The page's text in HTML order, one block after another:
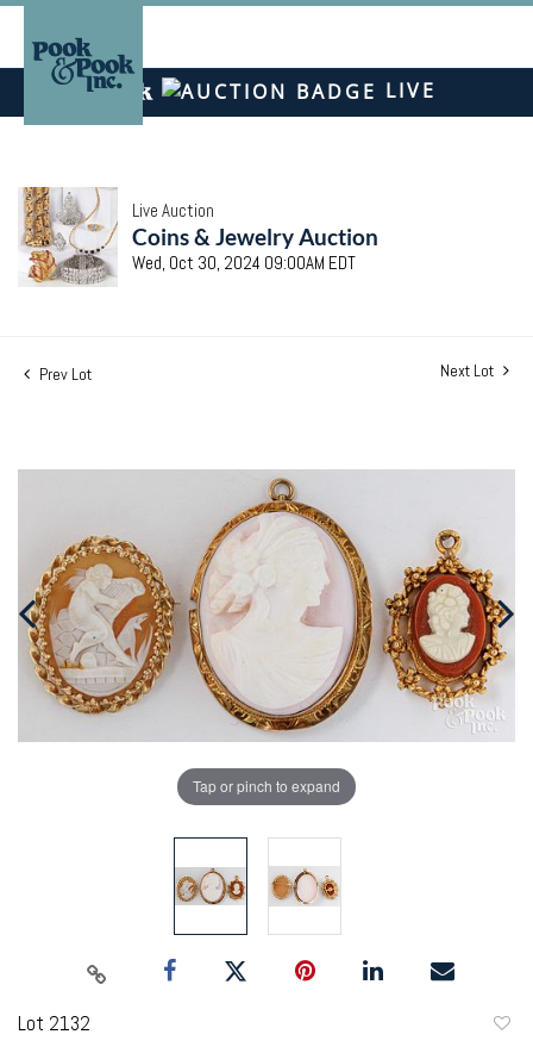
LIVE
Live Auction
Coins & Jewelry Auction
Wed, Oct 30, 2024 09:00AM EDT
Prev Lot Next Lot
Tap or pinch to expand
Lot 2132